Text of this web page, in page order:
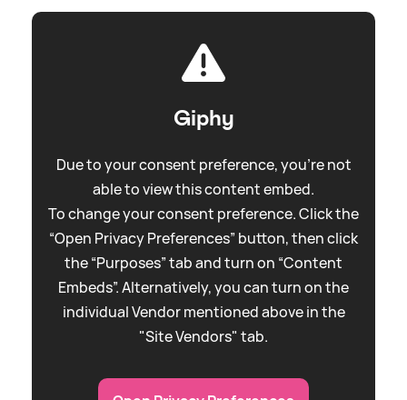
Giphy
Due to your consent preference, you're not
able to view this content embed.
To change your consent preference. Click the
“Open Privacy Preferences” button, then click
the “Purposes” tab and turn on “Content
Embeds”. Alternatively, you can turn on the
individual Vendor mentioned above in the
"Site Vendors" tab.